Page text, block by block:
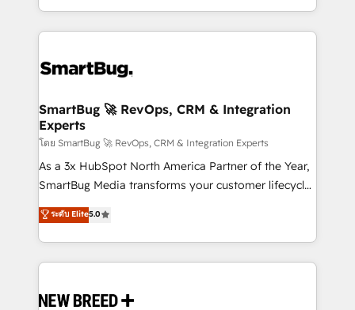
and engineer a portal that drives predictable
revenue velocity. 🚀 GTM Strategy & Alignment
stalling growth. Fix your ICP, Math, and Story to stop
Scalable Architecture: Zero-technical-debt setup
across all Hubs, validated by our 7 HubSpot
Accreditations. AI-Powered RevOps: Breeze AI,
custom AI agents, and high-integrity migrations for
total reporting clarity. Security & Compliance: SOC 2
security. 🏆 Why Bluleadz? GTM OS Partner | 16+
Years Experience | 1,000+ Five-Star Reviews
SmartBug 🚀 RevOps, CRM & Integration
Experts
โดย SmartBug 🚀 RevOps, CRM & Integration Experts
As a 3x HubSpot North America Partner of the Year,
SmartBug Media transforms your customer lifecycle
into a revenue engine. Our unified ecosystem
includes specialized divisions Globalia (AI &
Software) and Point Success Media (Paid Media),
making this the official home for all three brands. 🔄
and system integrations powered by Globalia’s
ระดับ Elite5.0